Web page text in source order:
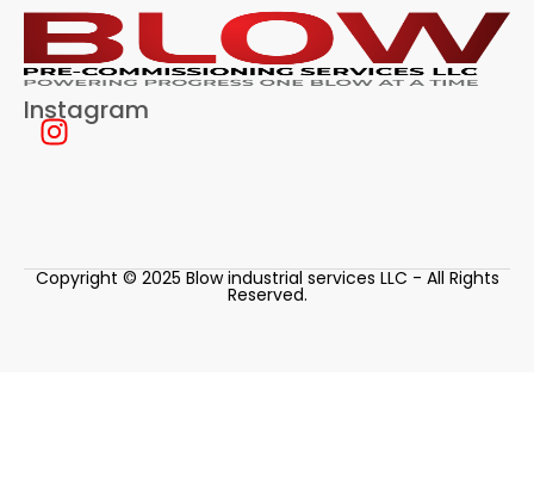
Instagram
Copyright © 2025 Blow industrial services LLC - All Rights
Reserved.